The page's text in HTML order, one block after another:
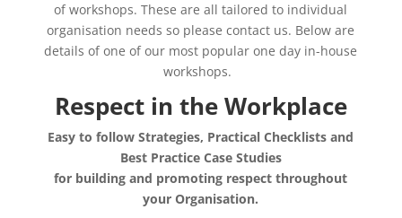
of workshops. These are all tailored to individual
organisation needs so please contact us. Below are
details of one of our most popular one day in-house
workshops.
Respect in the Workplace
Easy to follow Strategies, Practical Checklists and
Best Practice Case Studies
for building and promoting respect throughout
your Organisation.